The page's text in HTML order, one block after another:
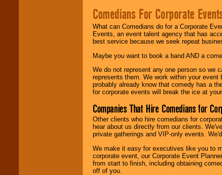
Comedians For Corporate
What can Comedians do for a Corporate
Events, an event talent agency that has
best service because we seek repeat
Maybe you want to book a band AND a
We do not represent any one person so we
represents them. We work within your
probably already know that comedy has a
for corporate events will break the ice at
Companies That Hire Comedians for
Other clients who hire comedians for
hear about us directly from our clients.
private gatherings and VIP-only events.
We make it easy for executives like you to
corporate event, our Corporate Event
from start to finish, including obtaining
off of you.